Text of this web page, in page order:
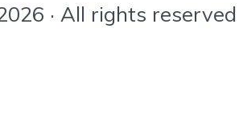
· All rights reserved